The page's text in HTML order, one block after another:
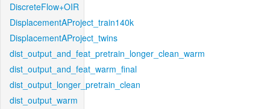
DiscreteFlow+OIR
DisplacementAProject_train140k
DisplacementAProject_twins
dist_output_and_feat_pretrain_longer_clean_warm
dist_output_and_feat_warm_final
dist_output_longer_pretrain_clean
dist_output_warm